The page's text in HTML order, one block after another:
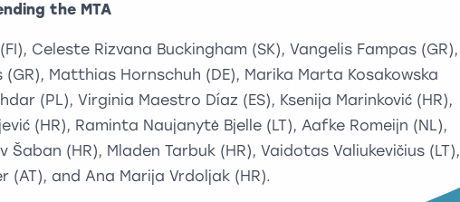
the MTA
Celeste Rizvana Buckingham (SK), Vangelis Fampas (GR),
(GR), Matthias Hornschuh (DE), Marika Marta Kosakowska
(PL), Virginia Maestro Díaz (ES), Ksenija Marinković (HR),
(HR), Raminta Naujanytė Bjelle (LT), Aafke Romeijn (NL),
Šaban (HR), Mladen Tarbuk (HR), Vaidotas Valiukevičius (LT),
(AT), and Ana Marija Vrdoljak (HR).